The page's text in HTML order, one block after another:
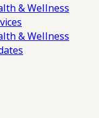
& Wellness
& Wellness